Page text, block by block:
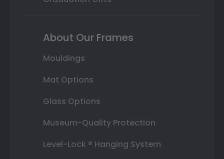
About Our Frames
Mouldings
Mat Options
Glass Options
Museum-Quality Protection
Level-Lock ® Hanging System